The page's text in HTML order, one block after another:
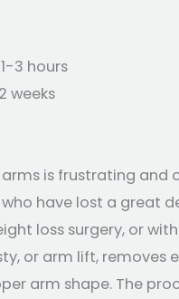
3 hours
weeks
arms is frustrating
have lost a great
loss surgery, or
or arm lift, removes
arm shape. The